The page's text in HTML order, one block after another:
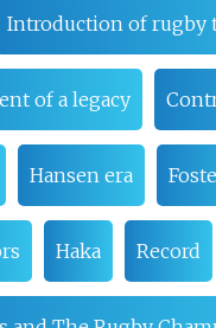
Introduction of rugby
of a legacy
Hansen era
Haka Record